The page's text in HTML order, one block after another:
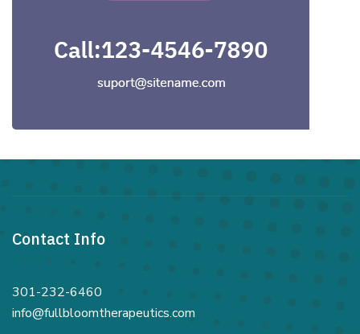
Contact Info
301-232-6460
info@fullbloomtherapeutics.com